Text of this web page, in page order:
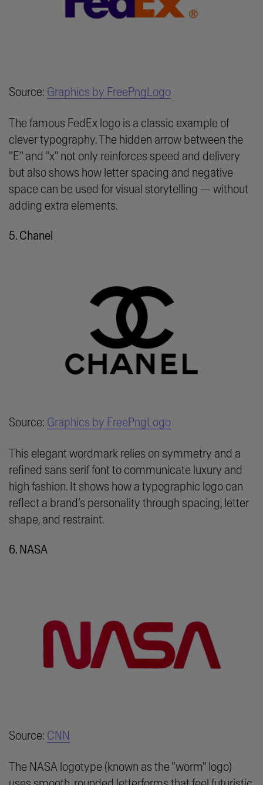
Source: Graphics by FreePngLogo
The famous FedEx logo is a classic example of
clever typography. The hidden arrow between the
"E" and "x" not only reinforces speed and delivery
but also shows how letter spacing and negative
space can be used for visual storytelling — without
adding extra elements.
5. Chanel
Source: Graphics by FreePngLogo
This elegant wordmark relies on symmetry and a
refined sans serif font to communicate luxury and
high fashion. It shows how a typographic logo can
reflect a brand’s personality through spacing, letter
shape, and restraint.
6. NASA
Source: CNN
The NASA logotype (known as the "worm" logo)